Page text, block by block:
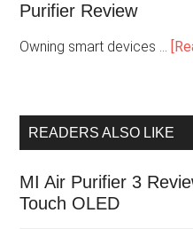
Purifier Review
Owning smart devices …
READERS ALSO LIKE
MI Air Purifier 3
Touch OLED